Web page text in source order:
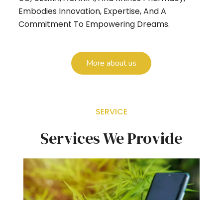
Embodies Innovation, Expertise, And A
Commitment To Empowering Dreams.
More about us
SERVICE
Services We Provide